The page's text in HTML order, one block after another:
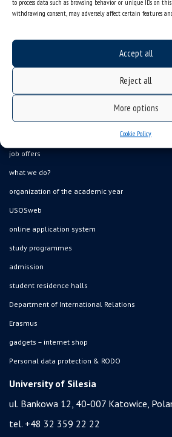
withdrawing consent, may adversely affect certain features
Accept all
Reject all
More options
Cookie Policy
Data availability statement
job offers
what we do?
organization of the academic year
USOSweb
online application system
study programmes
admission
student residence halls
Department of International Relations
Erasmus
gadgets – internet shop
Personal data protection & RODO
University of Silesia
ul. Bankowa 12, 40-007 Katowice,
tel. +48 32 359 22 22